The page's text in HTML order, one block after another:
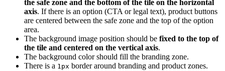
the safe zone and the bottom of the tile on the horizontal
axis. If there is an option (CTA or legal text), product buttons
are centered between the safe zone and the top of the option
area.
The background image position should be fixed to the top of
the tile and centered on the vertical axis.
The background color should fill the branding zone.
There is a 1px border around branding and product zones.